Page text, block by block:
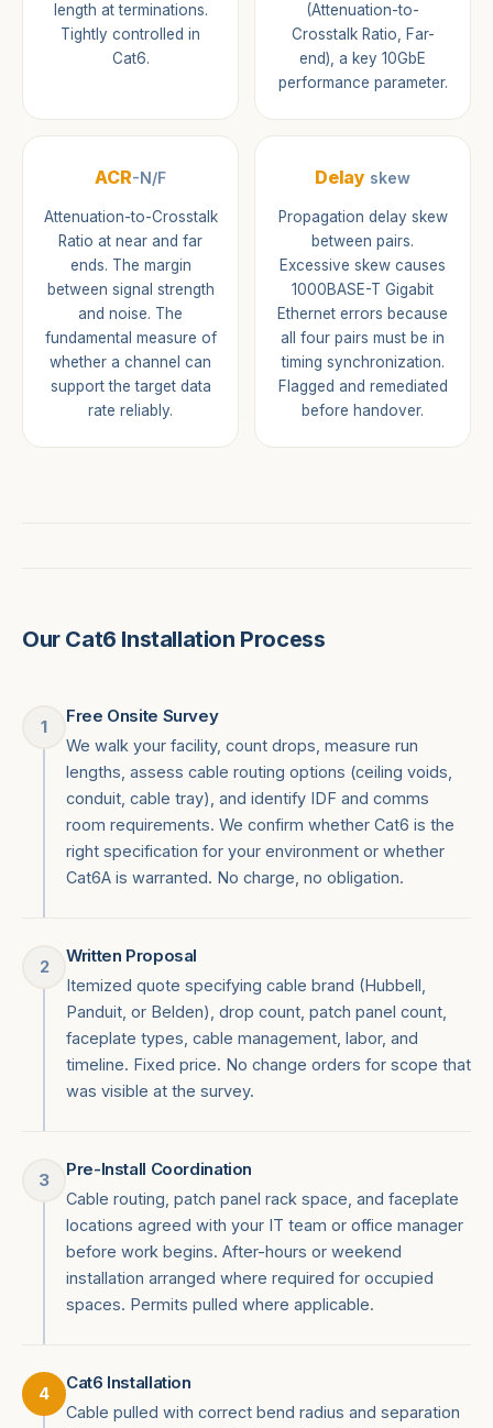
length at terminations.
Tightly controlled in
Cat6.
(Attenuation-to-
Crosstalk Ratio, Far-
end), a key 10GbE
performance parameter.
ACR-N/F
Attenuation-to-Crosstalk
Ratio at near and far
ends. The margin
between signal strength
and noise. The
fundamental measure of
whether a channel can
support the target data
rate reliably.
Delay skew
Propagation delay skew
between pairs.
Excessive skew causes
1000BASE-T Gigabit
Ethernet errors because
all four pairs must be in
timing synchronization.
Flagged and remediated
before handover.
Our Cat6 Installation Process
1
Free Onsite Survey
We walk your facility, count drops, measure run
lengths, assess cable routing options (ceiling voids,
conduit, cable tray), and identify IDF and comms
room requirements. We confirm whether Cat6 is the
right specification for your environment or whether
Cat6A is warranted. No charge, no obligation.
2
Written Proposal
Itemized quote specifying cable brand (Hubbell,
Panduit, or Belden), drop count, patch panel count,
faceplate types, cable management, labor, and
timeline. Fixed price. No change orders for scope that
was visible at the survey.
3
Pre-Install Coordination
Cable routing, patch panel rack space, and faceplate
locations agreed with your IT team or office manager
before work begins. After-hours or weekend
installation arranged where required for occupied
spaces. Permits pulled where applicable.
4
Cat6 Installation
Cable pulled with correct bend radius and separation